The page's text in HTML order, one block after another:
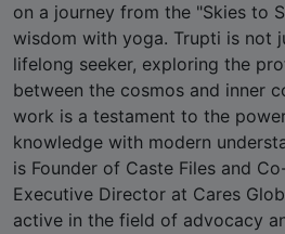
on a journey from the "Skies to
wisdom with yoga. Trupti is not
lifelong seeker, exploring the
between the cosmos and inner
work is a testament to the
knowledge with modern
is Founder of Caste Files and
Executive Director at Cares
active in the field of advocacy